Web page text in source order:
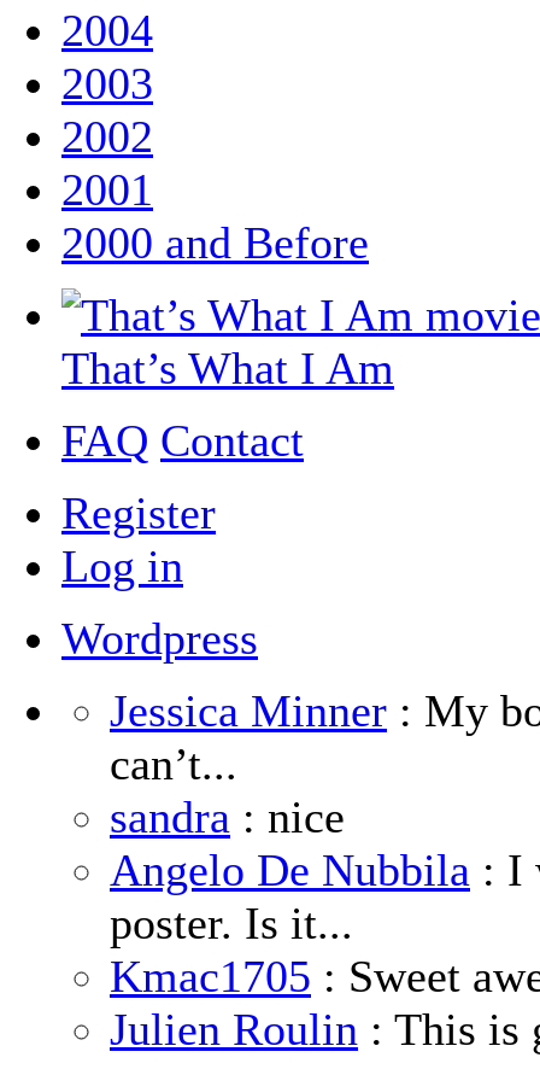
2004
2003
2002
2001
2000 and Before
That’s What I Am
FAQ Contact
Register
Log in
Wordpress
Jessica Minner : My
can’t...
sandra : nice
Angelo De Nubbila : I
poster. Is it...
Kmac1705 : Sweet
Julien Roulin : This is